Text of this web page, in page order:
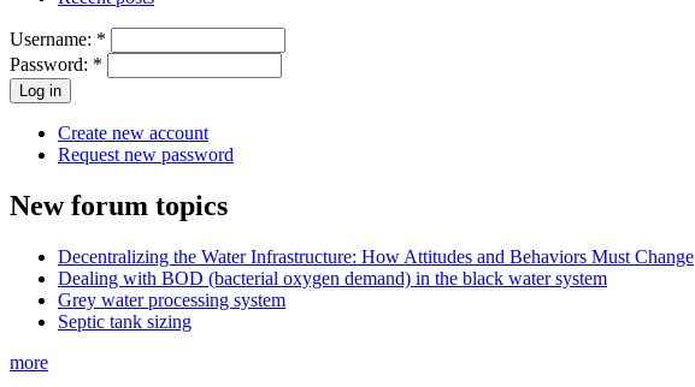
Username: *
Password: *
Create new account
Request new password
New forum topics
Decentralizing the Water Infrastructure: How Attitudes and Behaviors Must Change
Dealing with BOD (bacterial oxygen demand) in the black water system
Grey water processing system
Septic tank sizing
more